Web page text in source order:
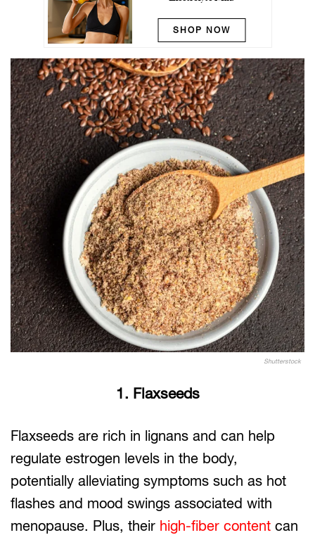
SHOP NOW
Shutterstock
1. Flaxseeds
Flaxseeds are rich in lignans and can help
regulate estrogen levels in the body,
potentially alleviating symptoms such as hot
flashes and mood swings associated with
menopause. Plus, their high-fiber content can